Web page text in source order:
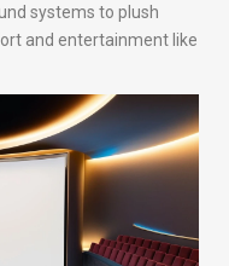
systems to plush
and entertainment like